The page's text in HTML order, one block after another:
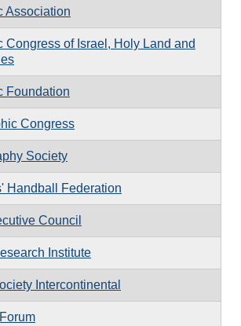
Association
Congress of Israel, Holy Land and
Foundation
Congress
Society
Handball Federation
Council
Institute
Intercontinental